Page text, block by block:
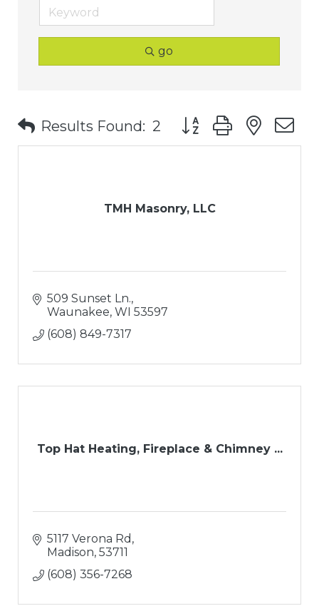
go
Results Found: 2 Button group with
TMH Masonry, LLC
509 Sunset Ln.
Waunakee WI 53597
(608) 849-7317
Top Hat Heating, Fireplace & Chimney ...
5117 Verona Rd
Madison 53711
(608) 356-7268